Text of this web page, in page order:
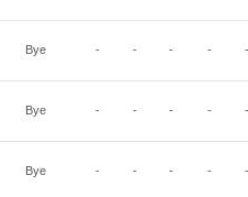
Bye - - - - -
Bye - - - - -
Bye - - - - -